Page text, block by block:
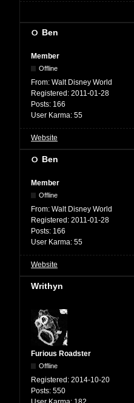
Ben
Member
Offline
From: Walt Disney World
Registered: 2011-01-28
Posts: 166
User Karma: 55
Website
Ben
Member
Offline
From: Walt Disney World
Registered: 2011-01-28
Posts: 166
User Karma: 55
Website
Writhyn
Furious Roadster
Offline
Registered: 2014-10-20
Posts: 550